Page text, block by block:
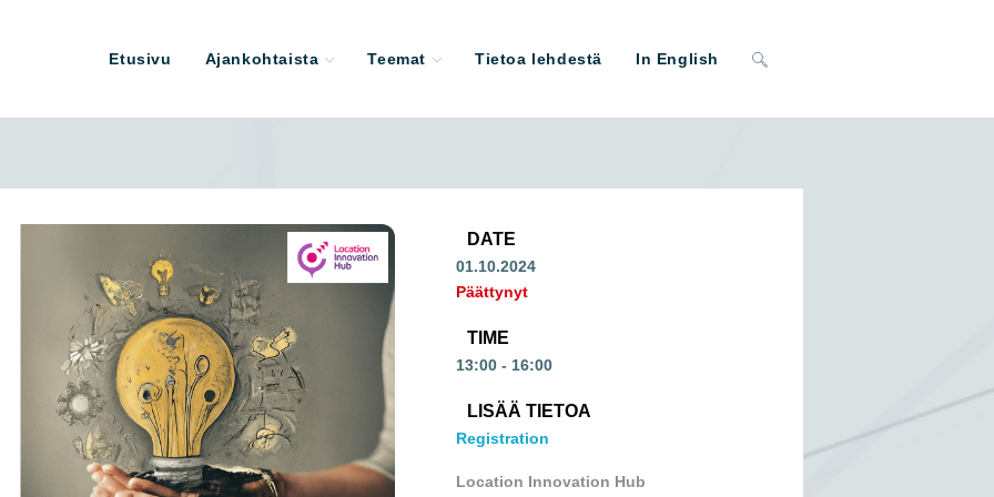
Etusivu Ajankohtaista Teemat Tietoa lehdestä In English Toggle
DATE
01.10.2024
Päättynyt
TIME
13:00 - 16:00
LISÄÄ TIETOA
Registration
Location Innovation Hub